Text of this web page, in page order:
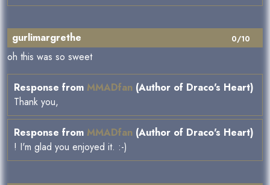
0/10
gurlimargrethe
oh this was so sweet
Response from MMADfan (Author of Draco's Heart)
Thank you,
Response from MMADfan (Author of Draco's Heart)
! I'm glad you enjoyed it. :-)